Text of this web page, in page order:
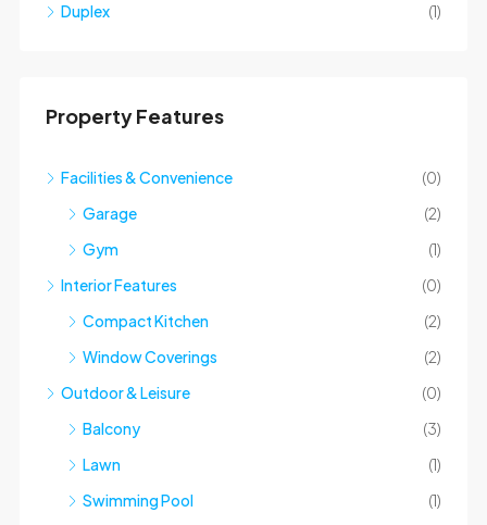
Duplex
(1)
Property Features
Facilities & Convenience
(0)
Garage
(2)
Gym
(1)
Interior Features
(0)
Compact Kitchen
(2)
Window Coverings
(2)
Outdoor & Leisure
(0)
Balcony
(3)
Lawn
(1)
Swimming Pool
(1)